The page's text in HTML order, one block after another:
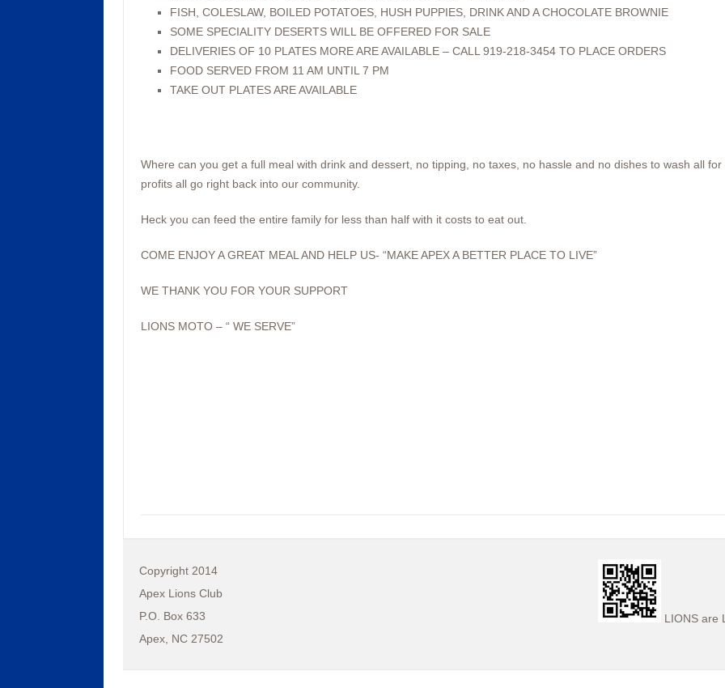
FISH, COLESLAW, BOILED POTATOES, HUSH PUPPIES, DRINK AND A CHOCOLATE BROWNIE
SOME SPECIALITY DESERTS WILL BE OFFERED FOR SALE
DELIVERIES OF 10 PLATES MORE ARE AVAILABLE – CALL 919-218-3454 TO PLACE ORDERS
FOOD SERVED FROM 11 AM UNTIL 7 PM
TAKE OUT PLATES ARE AVAILABLE
Where can you get a full meal with drink and dessert, no tipping, no taxes, no hassle and no dishes to wash all
profits all go right back into our community.
Heck you can feed the entire family for less than half with it costs to eat out.
COME ENJOY A GREAT MEAL AND HELP US- “MAKE APEX A BETTER PLACE TO LIVE”
WE THANK YOU FOR YOUR SUPPORT
LIONS MOTO – “ WE SERVE”
Copyright 2014
Apex Lions Club
P.O. Box 633
Apex, NC 27502
LIONS are